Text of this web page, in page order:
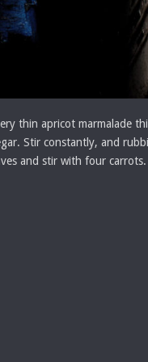
thin apricot marmalade
Stir constantly, and
and stir with four carrots.